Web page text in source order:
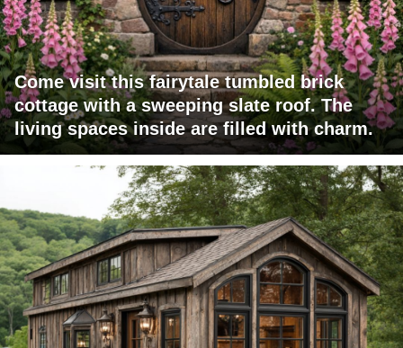
Come visit this fairytale tumbled brick
cottage with a sweeping slate roof. The
living spaces inside are filled with charm.